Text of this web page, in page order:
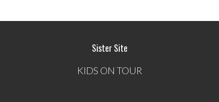
Sister Site
KIDS ON TOUR